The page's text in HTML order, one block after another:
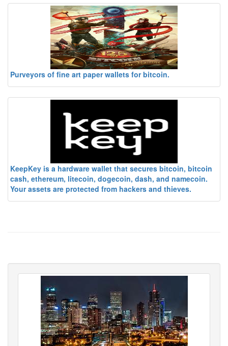
Purveyors of fine art paper wallets for bitcoin.
KeepKey is a hardware wallet that secures bitcoin, bitcoin
cash, ethereum, litecoin, dogecoin, dash, and namecoin.
Your assets are protected from hackers and thieves.